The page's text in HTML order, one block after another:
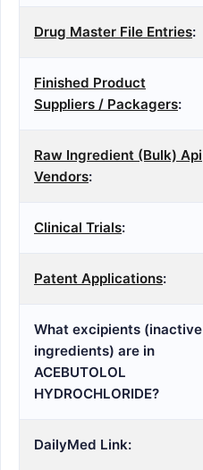
Drug Master File Entries:
Finished Product
Suppliers / Packagers:
Raw Ingredient (Bulk) Api
Vendors:
Clinical Trials:
Patent Applications:
What excipients (inactive
ingredients) are in
ACEBUTOLOL
HYDROCHLORIDE?
DailyMed Link: